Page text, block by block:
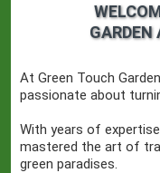
GARDEN
At Green Touch
passionate about
With years of
mastered the art of
green paradises.